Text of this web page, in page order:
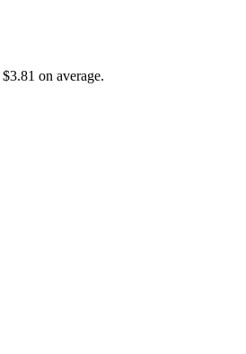
$3.81 on average.